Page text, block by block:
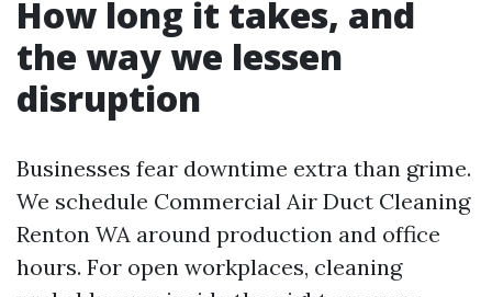
How long it takes, and
the way we lessen
disruption
Businesses fear downtime extra than grime.
We schedule Commercial Air Duct Cleaning
Renton WA around production and office
hours. For open workplaces, cleaning